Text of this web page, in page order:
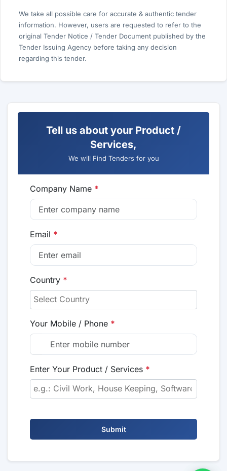
We take all possible care for accurate & authentic tender
information. However, users are requested to refer to the
original Tender Notice / Tender Document published by the
Tender Issuing Agency before taking any decision
regarding this tender.
Tell us about your Product /
Services,
We will Find Tenders for you
Company Name *
Email *
Country *
Your Mobile / Phone *
Enter Your Product / Services *
Submit